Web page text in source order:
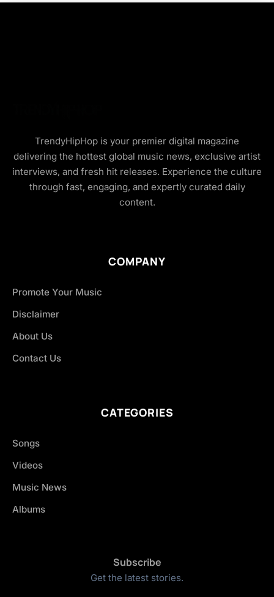
TrendyHipHop is your premier digital magazine
delivering the hottest global music news, exclusive artist
interviews, and fresh hit releases. Experience the culture
through fast, engaging, and expertly curated daily
content.
COMPANY
Promote Your Music
Disclaimer
About Us
Contact Us
CATEGORIES
Songs
Videos
Music News
Albums
Subscribe
Get the latest stories.